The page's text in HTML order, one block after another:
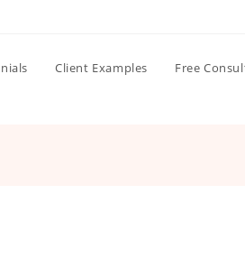
Client Examples Free